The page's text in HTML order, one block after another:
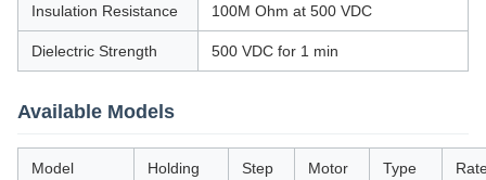
Insulation Resistance 100M Ohm at 500 VDC
Dielectric Strength 500 VDC for 1 min
Available Models
Model
Holding
Step
Motor
Type